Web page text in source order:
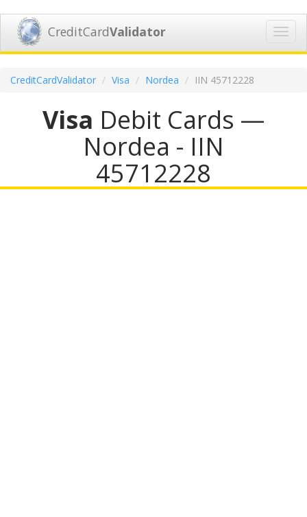
CreditCardValidator
CreditCardValidator Visa Nordea IIN 45712228
Visa Debit Cards —
Nordea - IIN
45712228